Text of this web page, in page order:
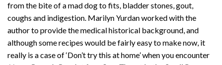
from the bite of a mad dog to fits, bladder stones, gout,
coughs and indigestion. Marilyn Yurdan worked with the
author to provide the medical historical background, and
although some recipes would be fairly easy to make now, it
really is a case of ‘Don’t try this at home’ when you encounter